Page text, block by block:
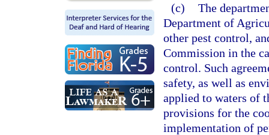
(c) The
Department of
other pest control,
Commission in the
control. Such
safety, as well as
applied to waters of
provisions for the
implementation of